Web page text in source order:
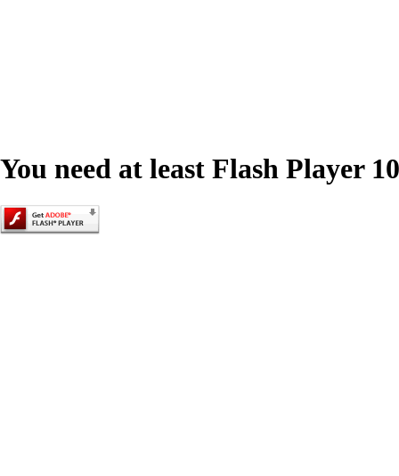
You need at least Flash Player